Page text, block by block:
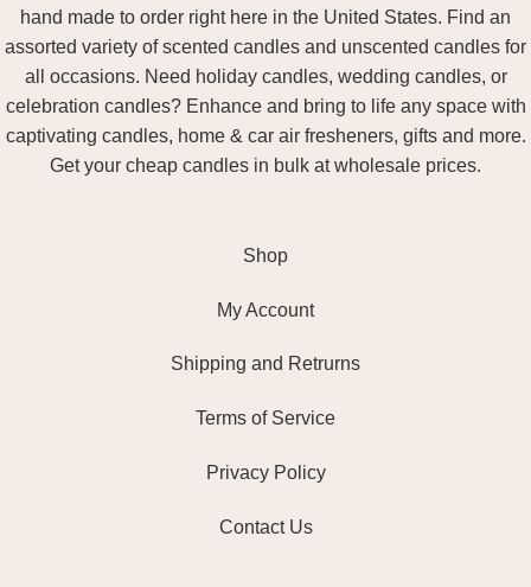
hand made to order right here in the United States. Find an
assorted variety of scented candles and unscented candles for
all occasions. Need holiday candles, wedding candles, or
celebration candles? Enhance and bring to life any space with
captivating candles, home & car air fresheners, gifts and more.
Get your cheap candles in bulk at wholesale prices.
Shop
My Account
Shipping and Retrurns
Terms of Service
Privacy Policy
Contact Us